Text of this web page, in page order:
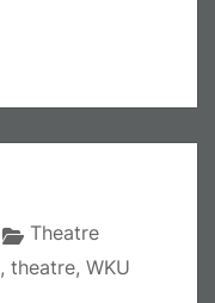
Theatre
, theatre, WKU